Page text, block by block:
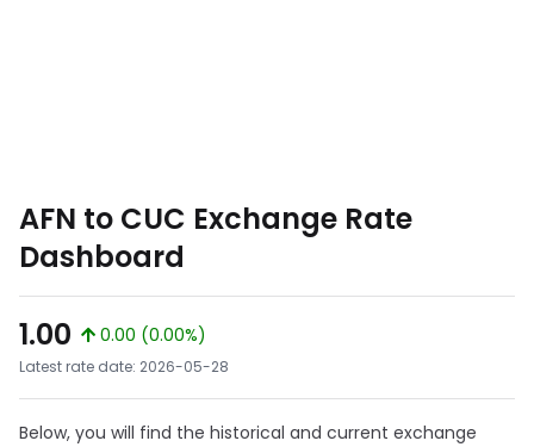
AFN to CUC Exchange Rate
Dashboard
1.00
0.00 (0.00%)
Latest rate date: 2026-05-28
Below, you will find the historical and current exchange